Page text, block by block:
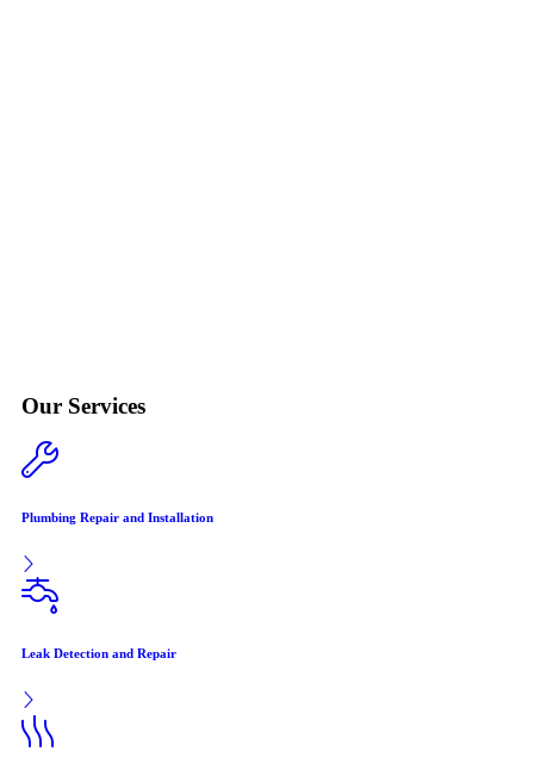
Our Services
Plumbing Repair and Installation
Leak Detection and Repair